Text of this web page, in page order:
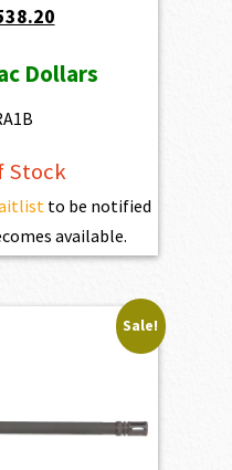
Current
is:
Dollars
Stock
to be notified
available.
Sale!